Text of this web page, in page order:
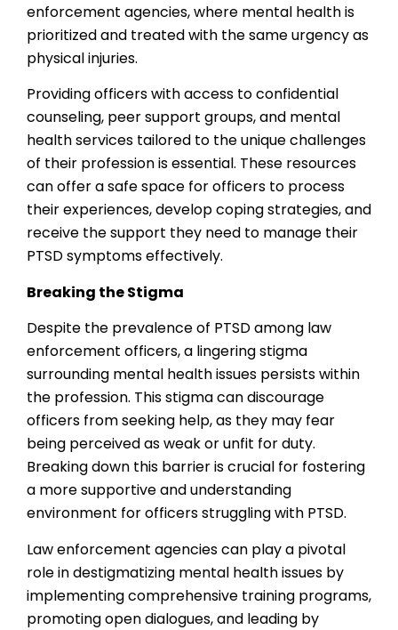
enforcement agencies, where mental health is
prioritized and treated with the same urgency as
physical injuries.
Providing officers with access to confidential
counseling, peer support groups, and mental
health services tailored to the unique challenges
of their profession is essential. These resources
can offer a safe space for officers to process
their experiences, develop coping strategies, and
receive the support they need to manage their
PTSD symptoms effectively.
Breaking the Stigma
Despite the prevalence of PTSD among law
enforcement officers, a lingering stigma
surrounding mental health issues persists within
the profession. This stigma can discourage
officers from seeking help, as they may fear
being perceived as weak or unfit for duty.
Breaking down this barrier is crucial for fostering
a more supportive and understanding
environment for officers struggling with PTSD.
Law enforcement agencies can play a pivotal
role in destigmatizing mental health issues by
implementing comprehensive training programs,
promoting open dialogues, and leading by